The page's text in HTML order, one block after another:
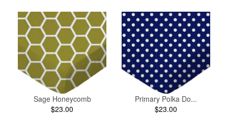
Sage Honeycomb
$23.00
Primary Polka Do...
$23.00